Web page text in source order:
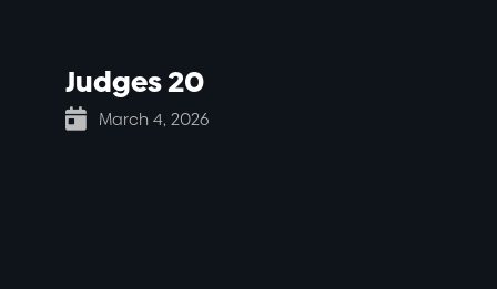
Judges 20
 March 4, 2026